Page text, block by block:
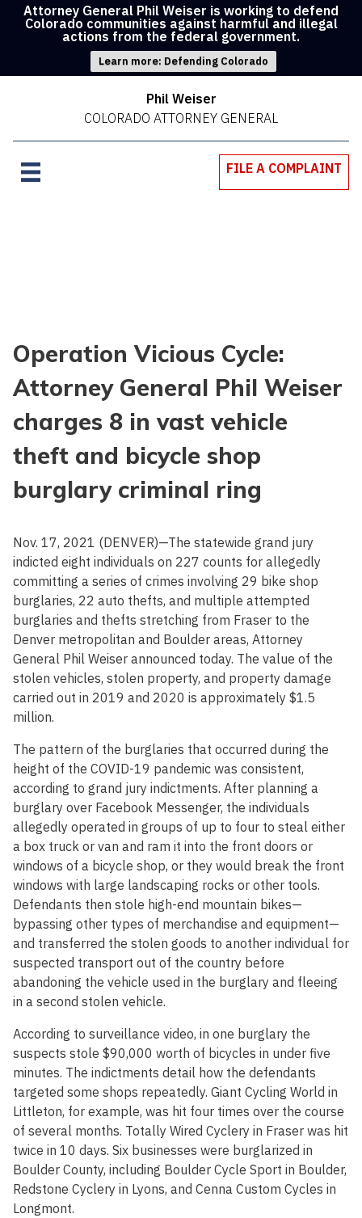
Attorney General Phil Weiser is working to defend
Colorado communities against harmful and illegal
actions from the federal government.
Learn more: Defending Colorado
Phil Weiser
COLORADO ATTORNEY GENERAL
FILE A COMPLAINT
Operation Vicious Cycle:
Attorney General Phil Weiser
charges 8 in vast vehicle
theft and bicycle shop
burglary criminal ring
Nov. 17, 2021 (DENVER)—The statewide grand jury
indicted eight individuals on 227 counts for allegedly
committing a series of crimes involving 29 bike shop
burglaries, 22 auto thefts, and multiple attempted
burglaries and thefts stretching from Fraser to the
Denver metropolitan and Boulder areas, Attorney
General Phil Weiser announced today. The value of the
stolen vehicles, stolen property, and property damage
carried out in 2019 and 2020 is approximately $1.5
million.
The pattern of the burglaries that occurred during the
height of the COVID-19 pandemic was consistent,
according to grand jury indictments. After planning a
burglary over Facebook Messenger, the individuals
allegedly operated in groups of up to four to steal either
a box truck or van and ram it into the front doors or
windows of a bicycle shop, or they would break the front
windows with large landscaping rocks or other tools.
Defendants then stole high-end mountain bikes—
bypassing other types of merchandise and equipment—
and transferred the stolen goods to another individual for
suspected transport out of the country before
abandoning the vehicle used in the burglary and fleeing
in a second stolen vehicle.
According to surveillance video, in one burglary the
suspects stole $90,000 worth of bicycles in under five
minutes. The indictments detail how the defendants
targeted some shops repeatedly. Giant Cycling World in
Littleton, for example, was hit four times over the course
of several months. Totally Wired Cyclery in Fraser was hit
twice in 10 days. Six businesses were burglarized in
Boulder County, including Boulder Cycle Sport in Boulder,
Redstone Cyclery in Lyons, and Cenna Custom Cycles in
Longmont.